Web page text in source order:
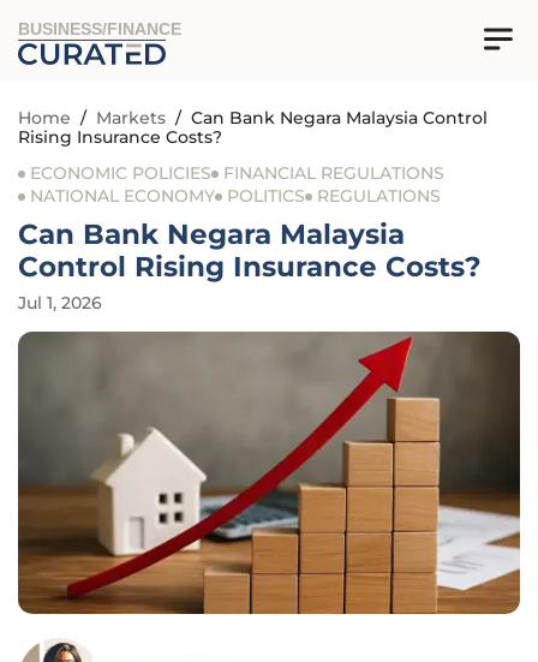
BUSINESS/FINANCE
Home / Markets / Can Bank Negara Malaysia Control
Rising Insurance Costs?
ECONOMIC POLICIES
FINANCIAL REGULATIONS
NATIONAL ECONOMY
POLITICS REGULATIONS
Can Bank Negara Malaysia
Control Rising Insurance Costs?
Jul 1, 2026